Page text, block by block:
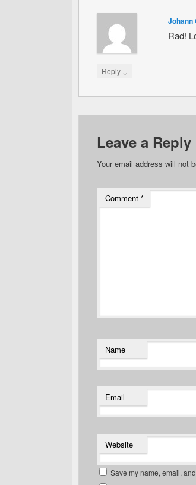
Johann
Rad!
Reply ↓
Leave a Reply
Your email address will not
Comment *
Name
Email
Website
Save my name, email,